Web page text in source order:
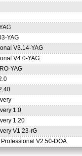
YAG
V3.14-YAG
V4.0-YAG
YAG
1.0
1.20
V1.23-rG
Professional V2.50-DOA